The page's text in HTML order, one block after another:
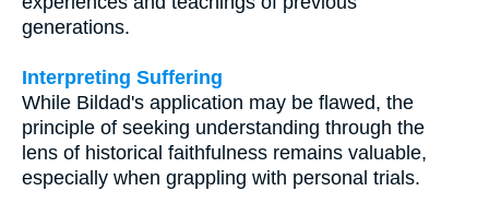
generations.
Interpreting Suffering
While Bildad's application may be flawed, the
principle of seeking understanding through the
lens of historical faithfulness remains valuable,
especially when grappling with personal trials.